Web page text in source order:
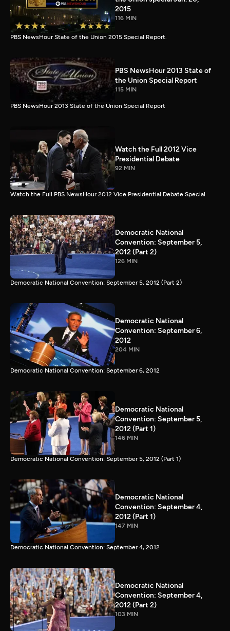
2015
116 MIN
PBS NewsHour State of the Union 2015 Special Report.
PBS NewsHour 2013 State of
the Union Special Report
115 MIN
PBS NewsHour 2013 State of the Union Special Report
Watch the Full 2012 Vice
Presidential Debate
92 MIN
Watch the Full PBS NewsHour 2012 Vice Presidential Debate Special
Democratic National
Convention: September 5,
2012 (Part 2)
126 MIN
Democratic National Convention: September 5, 2012 (Part 2)
Democratic National
Convention: September 6,
2012
204 MIN
Democratic National Convention: September 6, 2012
Democratic National
Convention: September 5,
2012 (Part 1)
146 MIN
Democratic National Convention: September 5, 2012 (Part 1)
Democratic National
Convention: September 4,
2012 (Part 1)
147 MIN
Democratic National Convention: September 4, 2012
Democratic National
Convention: September 4,
2012 (Part 2)
103 MIN